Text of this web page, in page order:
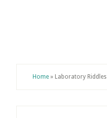
Home » Laboratory Riddles